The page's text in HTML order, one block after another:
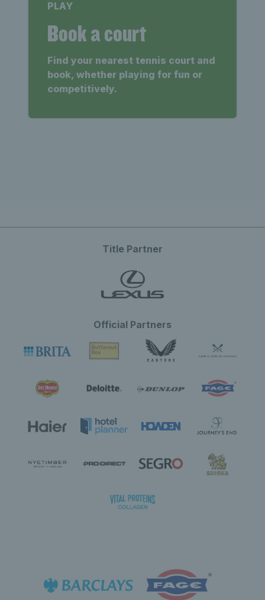
PLAY
Book a court
Find your nearest tennis court and
book, whether playing for fun or
competitively.
Title Partner
Official Partners